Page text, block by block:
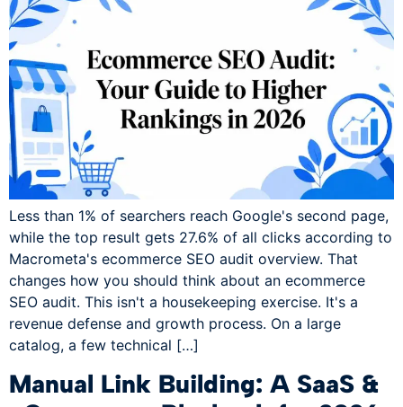
Less than 1% of searchers reach Google's second page,
while the top result gets 27.6% of all clicks according to
Macrometa's ecommerce SEO audit overview. That
changes how you should think about an ecommerce
SEO audit. This isn't a housekeeping exercise. It's a
revenue defense and growth process. On a large
catalog, a few technical […]
Manual Link Building: A SaaS &